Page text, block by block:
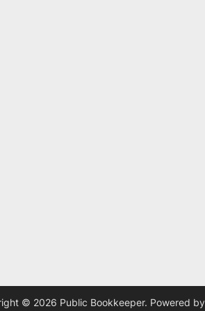
© 2026 Public Bookkeeper. Powered by